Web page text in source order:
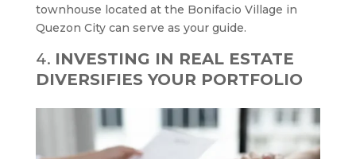
townhouse located at the Bonifacio Village in
Quezon City can serve as your guide.
INVESTING IN REAL ESTATE
DIVERSIFIES YOUR PORTFOLIO